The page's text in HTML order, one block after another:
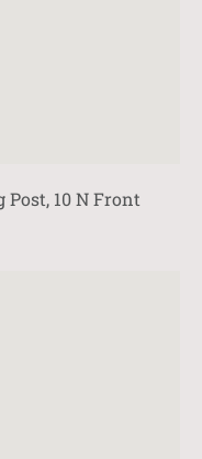
Post, 10 N Front